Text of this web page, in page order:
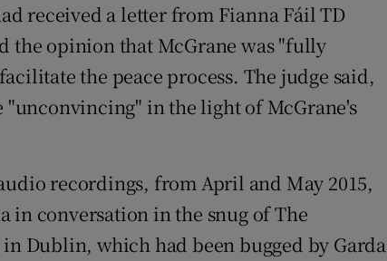
received a letter from Fianna Fáil TD
the opinion that McGrane was "fully
the peace process. The judge said,
"unconvincing" in the light of McGrane's
recordings, from April and May 2015,
in conversation in the snug of The
Dublin, which had been bugged by Garda